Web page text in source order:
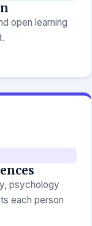
open learning
psychology
each person